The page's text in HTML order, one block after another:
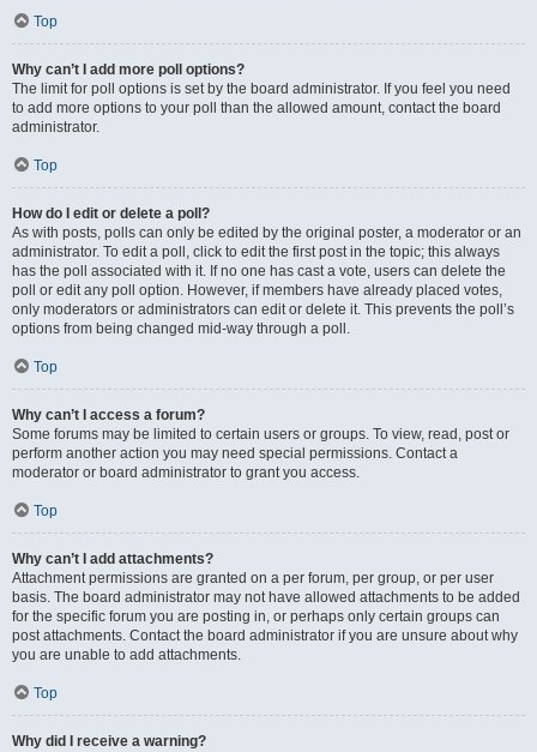
Top
Why can’t I add more poll options?
The limit for poll options is set by the board administrator. If you feel you need
to add more options to your poll than the allowed amount, contact the board
administrator.
Top
How do I edit or delete a poll?
As with posts, polls can only be edited by the original poster, a moderator or an
administrator. To edit a poll, click to edit the first post in the topic; this always
has the poll associated with it. If no one has cast a vote, users can delete the
poll or edit any poll option. However, if members have already placed votes,
only moderators or administrators can edit or delete it. This prevents the poll’s
options from being changed mid-way through a poll.
Top
Why can’t I access a forum?
Some forums may be limited to certain users or groups. To view, read, post or
perform another action you may need special permissions. Contact a
moderator or board administrator to grant you access.
Top
Why can’t I add attachments?
Attachment permissions are granted on a per forum, per group, or per user
basis. The board administrator may not have allowed attachments to be added
for the specific forum you are posting in, or perhaps only certain groups can
post attachments. Contact the board administrator if you are unsure about why
you are unable to add attachments.
Top
Why did I receive a warning?